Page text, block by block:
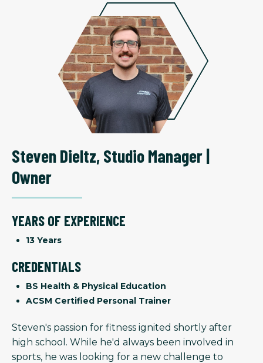
Steven Dieltz,Studio Manager |
Owner
YEARS OF EXPERIENCE
13 Years
CREDENTIALS
BS Health & Physical Education
ACSM Certified Personal Trainer
Steven's passion for fitness ignited shortly after
high school. While he'd always been involved in
sports, he was looking for a new challenge to